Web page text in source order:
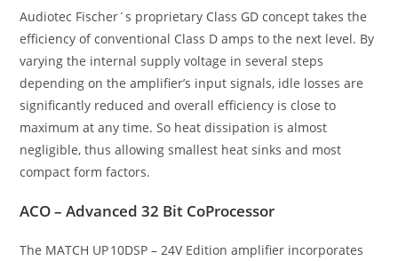
Audiotec Fischer´s proprietary Class GD concept takes the
efficiency of conventional Class D amps to the next level. By
varying the internal supply voltage in several steps
depending on the amplifier’s input signals, idle losses are
significantly reduced and overall efficiency is close to
maximum at any time. So heat dissipation is almost
negligible, thus allowing smallest heat sinks and most
compact form factors.
ACO – Advanced 32 Bit CoProcessor
The MATCH UP 10DSP – 24V Edition amplifier incorporates